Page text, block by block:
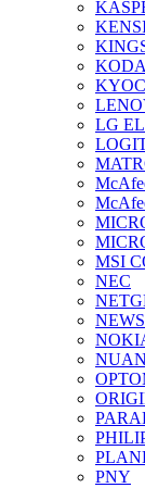
LG
MSI
NEC
PNY